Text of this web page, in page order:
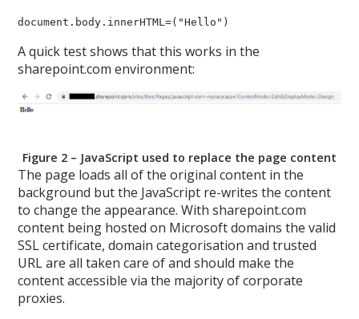
document.body.innerHTML=("Hello")
A quick test shows that this works in the
sharepoint.com environment:
Figure 2 – JavaScript used to replace the page content
The page loads all of the original content in the
background but the JavaScript re-writes the content
to change the appearance. With sharepoint.com
content being hosted on Microsoft domains the valid
SSL certificate, domain categorisation and trusted
URL are all taken care of and should make the
content accessible via the majority of corporate
proxies.